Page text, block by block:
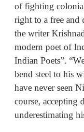
of fighting
right to a free
the writer
modern poet of
Indian Poets”.
bend steel to his
have never seen
course, accepting
underestimating